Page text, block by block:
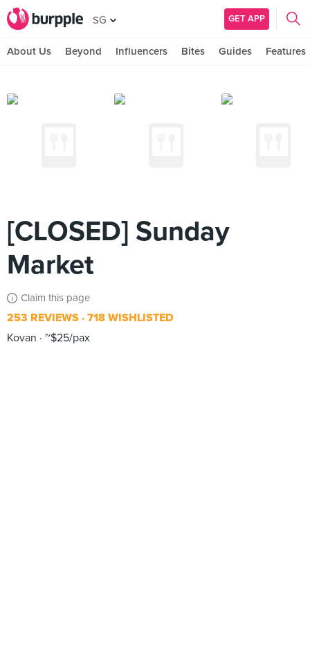
SG GET APP
About Us Beyond Influencers Bites Guides Features
[CLOSED] Sunday
Market
Claim this page
253 REVIEWS 718 WISHLISTED
Kovan
~$25/pax